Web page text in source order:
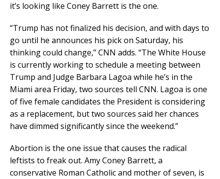
it’s looking like Coney Barrett is the one.
“Trump has not finalized his decision, and with days to
go until he announces his pick on Saturday, his
thinking could change,” CNN adds. “The White House
is currently working to schedule a meeting between
Trump and Judge Barbara Lagoa while he’s in the
Miami area Friday, two sources tell CNN. Lagoa is one
of five female candidates the President is considering
as a replacement, but two sources said her chances
have dimmed significantly since the weekend.”
Abortion is the one issue that causes the radical
leftists to freak out. Amy Coney Barrett, a
conservative Roman Catholic and mother of seven, is